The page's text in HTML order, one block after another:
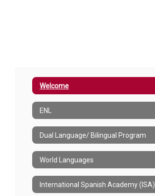
Welcome
ENL
Dual Language/ Bilingual Program
World Languages
International Spanish Academy (ISA)